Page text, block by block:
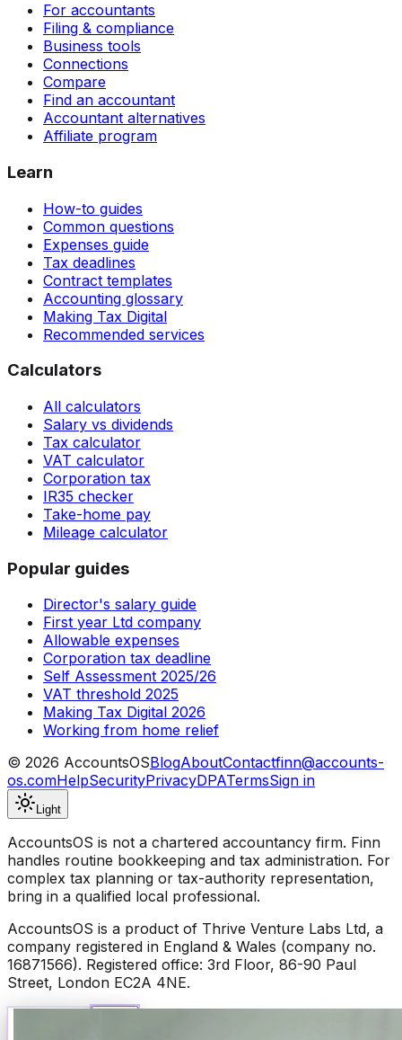
For accountants
Filing & compliance
Business tools
Connections
Compare
Find an accountant
Accountant alternatives
Affiliate program
Learn
How-to guides
Common questions
Expenses guide
Tax deadlines
Contract templates
Accounting glossary
Making Tax Digital
Recommended services
Calculators
All calculators
Salary vs dividends
Tax calculator
VAT calculator
Corporation tax
IR35 checker
Take-home pay
Mileage calculator
Popular guides
Director's salary guide
First year Ltd company
Allowable expenses
Corporation tax deadline
Self Assessment 2025/26
VAT threshold 2025
Making Tax Digital 2026
Working from home relief
© 2026 AccountsOSBlogAboutContactfinn@accounts-
os.comHelpSecurityPrivacyDPATermsSign in
Light
AccountsOS is not a chartered accountancy firm. Finn
handles routine bookkeeping and tax administration. For
complex tax planning or tax-authority representation,
bring in a qualified local professional.
AccountsOS is a product of Thrive Venture Labs Ltd, a
company registered in England & Wales (company no.
16871566). Registered office: 3rd Floor, 86-90 Paul
Street, London EC2A 4NE.